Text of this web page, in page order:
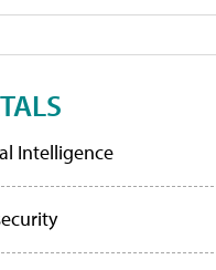
Intelligence